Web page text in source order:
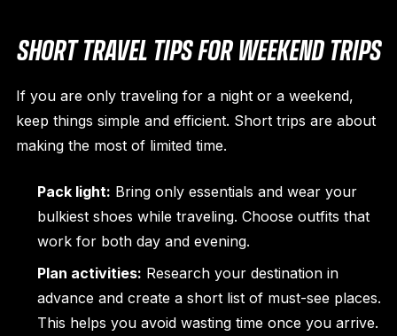
SHORT TRAVEL TIPS FOR WEEKEND TRIPS
If you are only traveling for a night or a weekend,
keep things simple and efficient. Short trips are about
making the most of limited time.
Pack light: Bring only essentials and wear your
bulkiest shoes while traveling. Choose outfits that
work for both day and evening.
Plan activities: Research your destination in
advance and create a short list of must-see places.
This helps you avoid wasting time once you arrive.